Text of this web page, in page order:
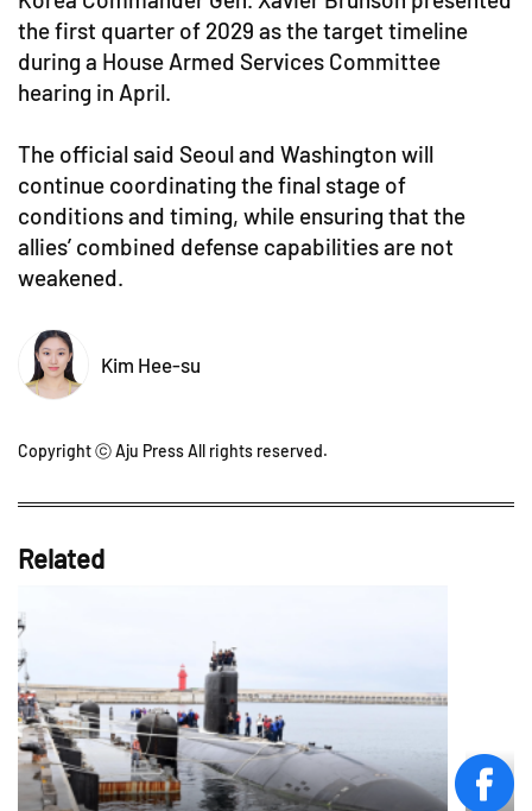
the first quarter of 2029 as the target timeline
during a House Armed Services Committee
hearing in April.
The official said Seoul and Washington will
continue coordinating the final stage of
conditions and timing, while ensuring that the
allies’ combined defense capabilities are not
weakened.
Kim Hee-su
Copyright ⓒ Aju Press All rights reserved.
Related